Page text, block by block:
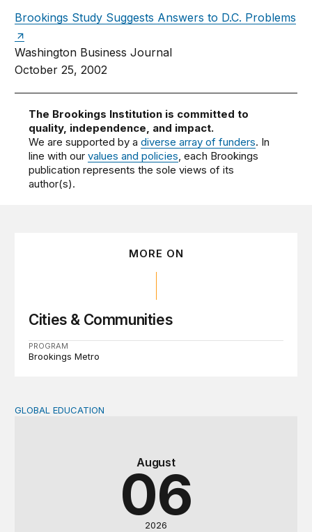
Brookings Study Suggests Answers to D.C. Problems
Washington Business Journal
October 25, 2002
The Brookings Institution is committed to
quality, independence, and impact.
We are supported by adiverse array of funders. In
line with ourvalues and policies, each Brookings
publication represents the sole views of its
author(s).
MORE ON
Cities & Communities
PROGRAM
Brookings Metro
Teachers at the frontlines of climate change
August
06
2026
GLOBAL EDUCATION